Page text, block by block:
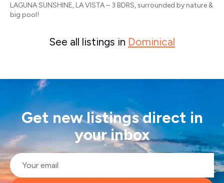
LAGUNA SUNSHINE, LA VISTA – 3 BDRS, surrounded by nature &
big pool!
See all listings in Dominical
Get new listings direct in
your inbox
Email